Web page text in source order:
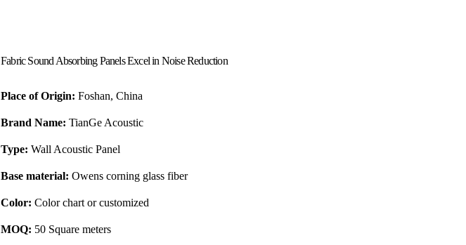
Fabric Sound Absorbing Panels Excel in Noise Reduction
Place of Origin: Foshan, China
Brand Name: TianGe Acoustic
Type: Wall Acoustic Panel
Base material: Owens corning glass fiber
Color: Color chart or customized
MOQ: 50 Square meters